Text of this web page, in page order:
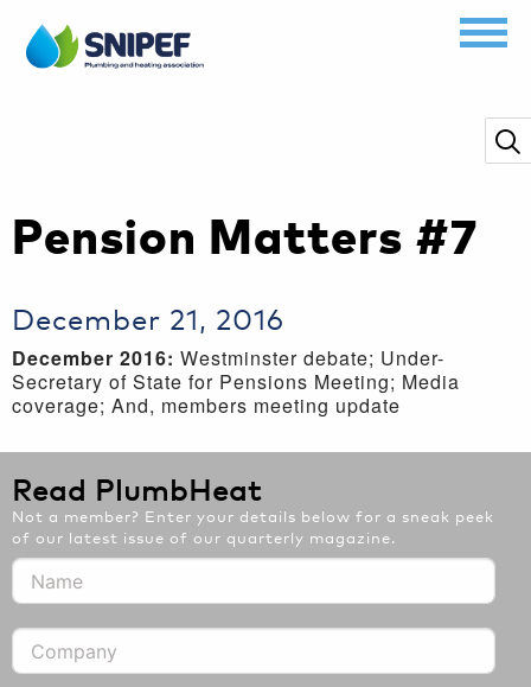
Pension Matters #7
December 21, 2016
December 2016: Westminster debate; Under-
Secretary of State for Pensions Meeting; Media
coverage; And, members meeting update
Read PlumbHeat
Not a member? Enter your details below for a sneak peek
of our latest issue of our quarterly magazine.